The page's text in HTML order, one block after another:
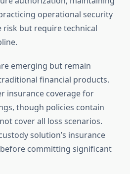
operational security
but require technical
emerging but remain
financial products.
insurance coverage for
though policies contain
cover all loss scenarios.
solution’s insurance
committing significant